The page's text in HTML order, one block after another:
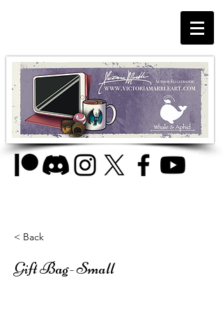
< Back
Gift Bag- Small